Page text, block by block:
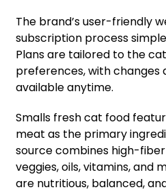
The brand’s user-friendly
subscription process
Plans are tailored to the
preferences, with changes
available anytime.
Smalls fresh cat food
meat as the primary
source combines high-
veggies, oils, vitamins, and
are nutritious, balanced,